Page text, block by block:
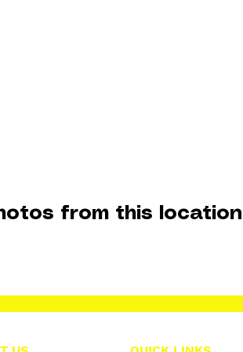
from this location